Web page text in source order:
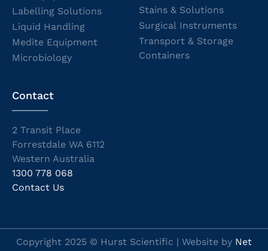
Labelling Solutions
Liquid Handling
Medite Equipment
Microbiology
Stains & Solutions
Surgical Instruments
Transport & Storage
Containers
Contact
2 Transit Place
Forrestdale WA 6112
Western Australia
1300 778 068
Contact Us
Copyright 2025 © Hurst Scientific | Website by Net